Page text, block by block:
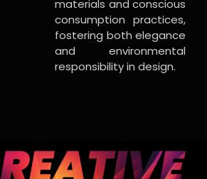
materials and conscious
consumption practices,
fostering both elegance
and environmental
responsibility in design.